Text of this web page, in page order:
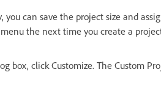
can save the project size and
the next time you create a
box, click Customize. The Custom